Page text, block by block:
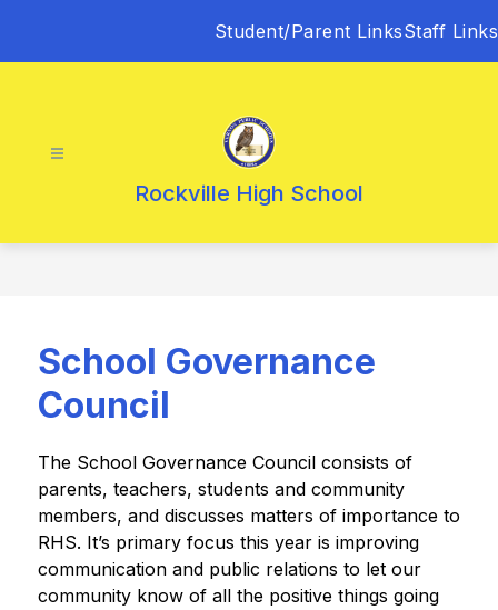
Student/Parent LinksStaff Links
Rockville High School
School Governance
Council
The School Governance Council consists of
parents, teachers, students and community
members, and discusses matters of importance to
RHS. It’s primary focus this year is improving
communication and public relations to let our
community know of all the positive things going